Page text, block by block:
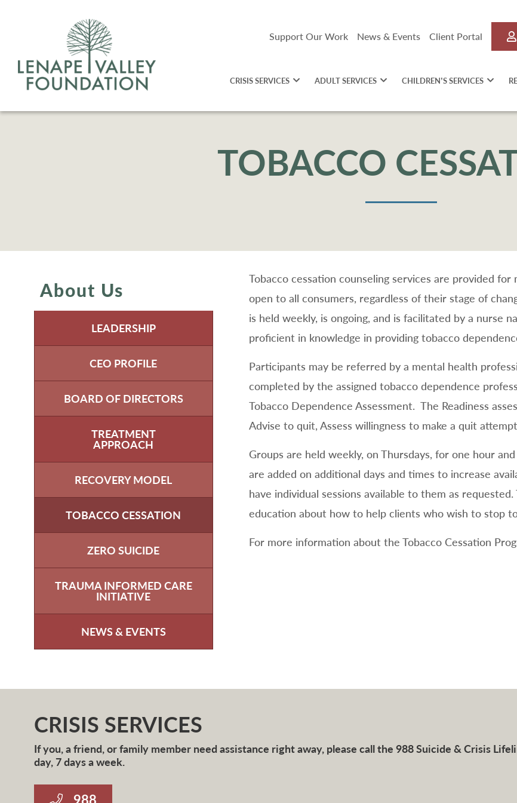
Support Our Work News & Events Client Portal
CRISIS SERVICES ADULT SERVICES CHILDREN’S SERVICES
TOBACCO
About Us
LEADERSHIP
CEO PROFILE
BOARD OF DIRECTORS
TREATMENT
APPROACH
RECOVERY MODEL
TOBACCO CESSATION
ZERO SUICIDE
TRAUMA INFORMED CARE
INITIATIVE
NEWS & EVENTS
Tobacco cessation counseling services are provided
open to all consumers, regardless of their stage of
is held weekly, is ongoing, and is facilitated by a nurse
proficient in knowledge in providing tobacco
Participants may be referred by a mental health
completed by the assigned tobacco dependence
Tobacco Dependence Assessment. The Readiness
Advise to quit, Assess willingness to make a quit
Groups are held weekly, on Thursdays, for one hour
are added on additional days and times to increase
have individual sessions available to them as
education about how to help clients who wish to stop
For more information about the Tobacco Cessation
CRISIS SERVICES
If you, a friend, or family member need assistance right away, please call the 988 Suicide & Crisis
day, 7 days a week.
988